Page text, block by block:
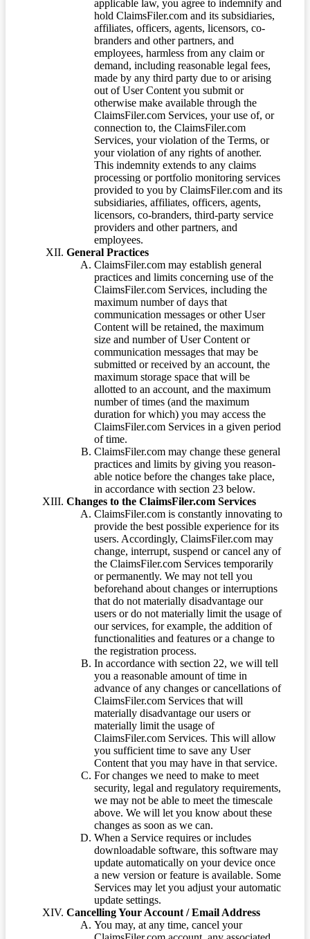
applicable law, you agree to indemnify and
hold ClaimsFiler.com and its subsidiaries,
affiliates, officers, agents, licensors, co-
branders and other partners, and
employees, harmless from any claim or
demand, including reasonable legal fees,
made by any third party due to or arising
out of User Content you submit or
otherwise make available through the
ClaimsFiler.com Services, your use of, or
connection to, the ClaimsFiler.com
Services, your violation of the Terms, or
your violation of any rights of another.
This indemnity extends to any claims
processing or portfolio monitoring services
provided to you by ClaimsFiler.com and its
subsidiaries, affiliates, officers, agents,
licensors, co-branders, third-party service
providers and other partners, and
employees.
General Practices
ClaimsFiler.com may establish general
practices and limits concerning use of the
ClaimsFiler.com Services, including the
maximum number of days that
communication messages or other User
Content will be retained, the maximum
size and number of User Content or
communication messages that may be
submitted or received by an account, the
maximum storage space that will be
allotted to an account, and the maximum
number of times (and the maximum
duration for which) you may access the
ClaimsFiler.com Services in a given period
of time.
ClaimsFiler.com may change these general
practices and limits by giving you reason-
able notice before the changes take place,
in accordance with section 23 below.
Changes to the ClaimsFiler.com Services
ClaimsFiler.com is constantly innovating to
provide the best possible experience for its
users. Accordingly, ClaimsFiler.com may
change, interrupt, suspend or cancel any of
the ClaimsFiler.com Services temporarily
or permanently. We may not tell you
beforehand about changes or interruptions
that do not materially disadvantage our
users or do not materially limit the usage of
our services, for example, the addition of
functionalities and features or a change to
the registration process.
In accordance with section 22, we will tell
you a reasonable amount of time in
advance of any changes or cancellations of
ClaimsFiler.com Services that will
materially disadvantage our users or
materially limit the usage of
ClaimsFiler.com Services. This will allow
you sufficient time to save any User
Content that you may have in that service.
For changes we need to make to meet
security, legal and regulatory requirements,
we may not be able to meet the timescale
above. We will let you know about these
changes as soon as we can.
When a Service requires or includes
downloadable software, this software may
update automatically on your device once
a new version or feature is available. Some
Services may let you adjust your automatic
update settings.
Cancelling Your Account / Email Address
You may, at any time, cancel your